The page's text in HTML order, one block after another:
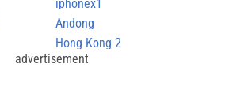
iphonex1
Andong
Hong Kong 2
advertisement